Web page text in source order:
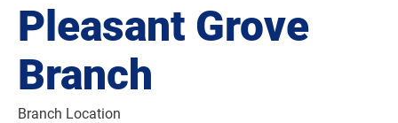
Pleasant Grove
Branch
Branch Location